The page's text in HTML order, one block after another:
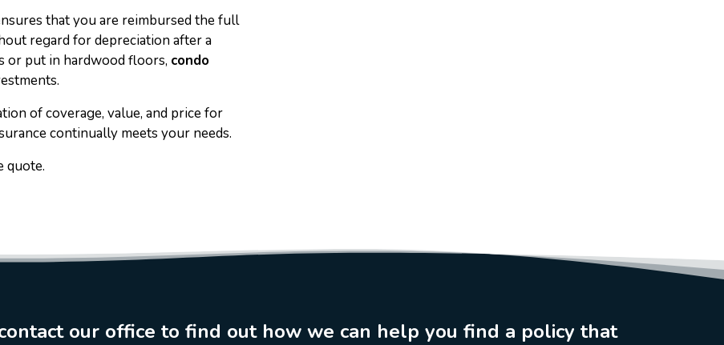
that you are reimbursed the full
regard for depreciation after a
or put in hardwood floors, condo
of coverage, value, and price for
continually meets your needs.
quote.
our office to find out how we can help you find a policy that